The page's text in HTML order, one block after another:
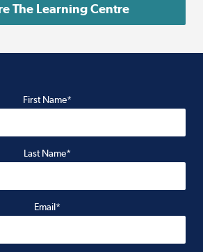
The Learning Centre
First Name*
Last Name*
Email*